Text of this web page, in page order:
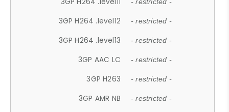
- restricted -
3GP H264 .level12 - restricted -
3GP H264 .level13 - restricted -
3GP AAC LC - restricted -
3GP H263 - restricted -
3GP AMR NB - restricted -